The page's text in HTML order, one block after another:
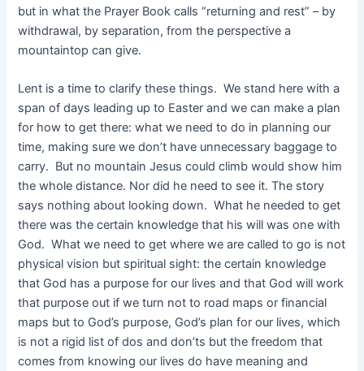
but in what the Prayer Book calls “returning and rest” – by
withdrawal, by separation, from the perspective a
mountaintop can give.
Lent is a time to clarify these things. We stand here with a
span of days leading up to Easter and we can make a plan
for how to get there: what we need to do in planning our
time, making sure we don’t have unnecessary baggage to
carry. But no mountain Jesus could climb would show him
the whole distance. Nor did he need to see it. The story
says nothing about looking down. What he needed to get
there was the certain knowledge that his will was one with
God. What we need to get where we are called to go is not
physical vision but spiritual sight: the certain knowledge
that God has a purpose for our lives and that God will work
that purpose out if we turn not to road maps or financial
maps but to God’s purpose, God’s plan for our lives, which
is not a rigid list of dos and don’ts but the freedom that
comes from knowing our lives do have meaning and